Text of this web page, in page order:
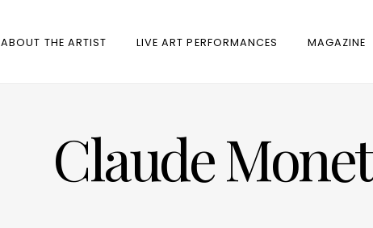
ABOUT THE ARTIST LIVE ART PERFORMANCES MAGAZINE
Claude Monet